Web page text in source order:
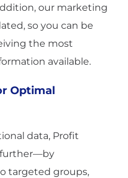
our marketing
so you can be
the most
available.
Optimal
data, Profit
further—by
targeted groups,